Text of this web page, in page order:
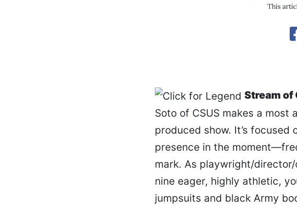
This
Stream of
Soto of CSUS makes a
produced show. It’s focused
presence in the
mark. As playwright/
nine eager, highly athletic,
jumpsuits and black Army